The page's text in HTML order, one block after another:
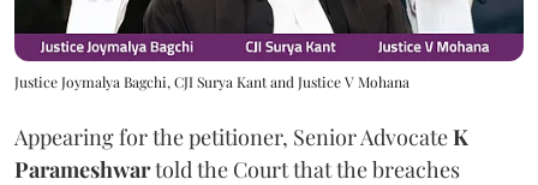
Justice Joymalya Bagchi, CJI Surya Kant and Justice V Mohana
Appearing for the petitioner, Senior AdvocateK
Parameshwartold the Court that the breaches